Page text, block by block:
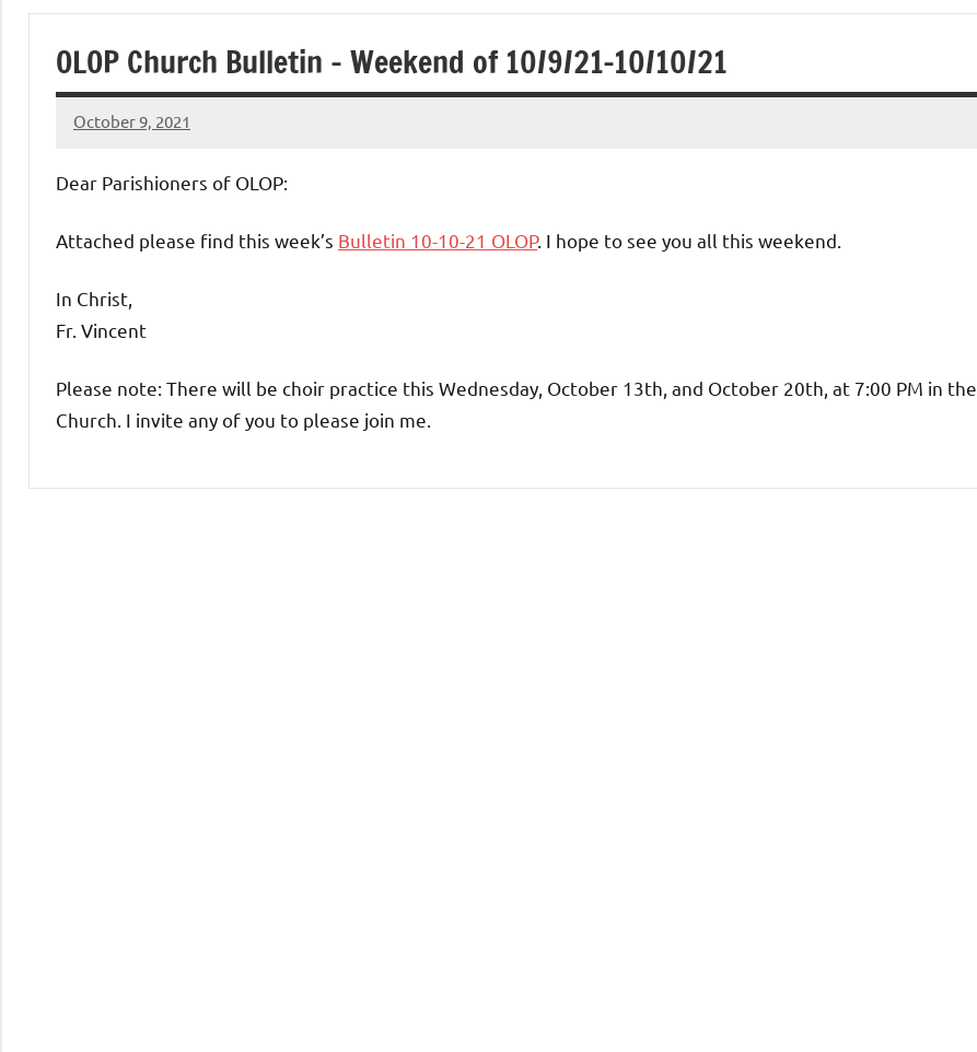
of
Purgatory
Maronite
Catholic
Church
OLOP Church Bulletin – Weekend of 10/9/21-10/10/21
October 9, 2021
Rob
Dear Parishioners of OLOP:
Attached please find this week’s Bulletin 10-10-21 OLOP. I hope to see you all this weekend.
In Christ,
Fr. Vincent
Please note: There will be choir practice this Wednesday, October 13th, and October 20th, at 7:00 PM in the
Church. I invite any of you to please join me.